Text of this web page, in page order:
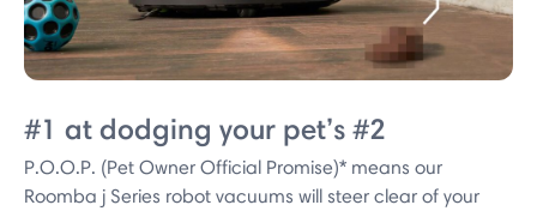
#1 at dodging your pet’s #2
P.O.O.P. (Pet Owner Official Promise)* means our
Roomba j Series robot vacuums will steer clear of your